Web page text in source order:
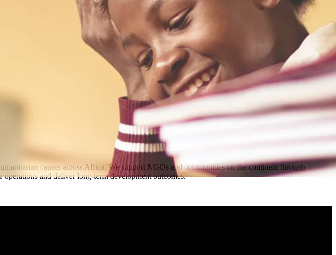
causes across Africa. We support NGOs and communities on the continent through
and deliver long-term development outcomes.